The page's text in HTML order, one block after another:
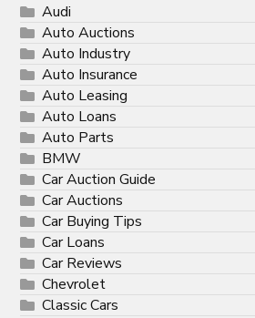
Audi
Auto Auctions
Auto Industry
Auto Insurance
Auto Leasing
Auto Loans
Auto Parts
BMW
Car Auction Guide
Car Auctions
Car Buying Tips
Car Loans
Car Reviews
Chevrolet
Classic Cars